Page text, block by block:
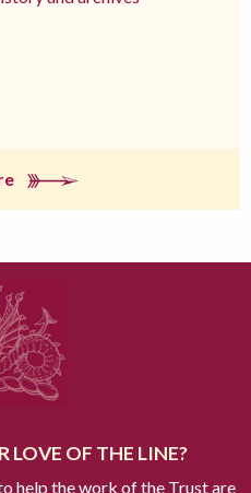
LOVE OF THE LINE?
help the work of the Trust are